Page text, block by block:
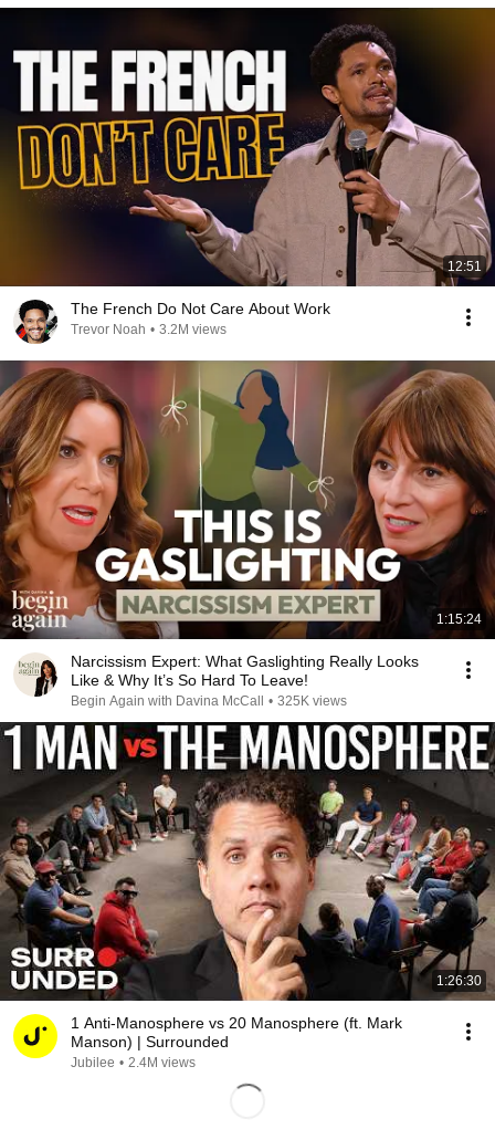
12:51
The French Do Not Care About Work
Trevor Noah • 3.2M views
1:15:24
Narcissism Expert: What Gaslighting Really Looks
Like & Why It’s So Hard To Leave!
Begin Again with Davina McCall • 325K views
1:26:30
1 Anti-Manosphere vs 20 Manosphere (ft. Mark
Manson) | Surrounded
Jubilee • 2.4M views